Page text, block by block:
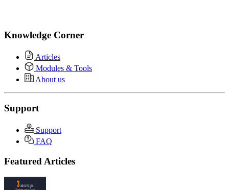
Knowledge Corner
Articles
Modules & Tools
About us
Support
Support
FAQ
Featured Articles